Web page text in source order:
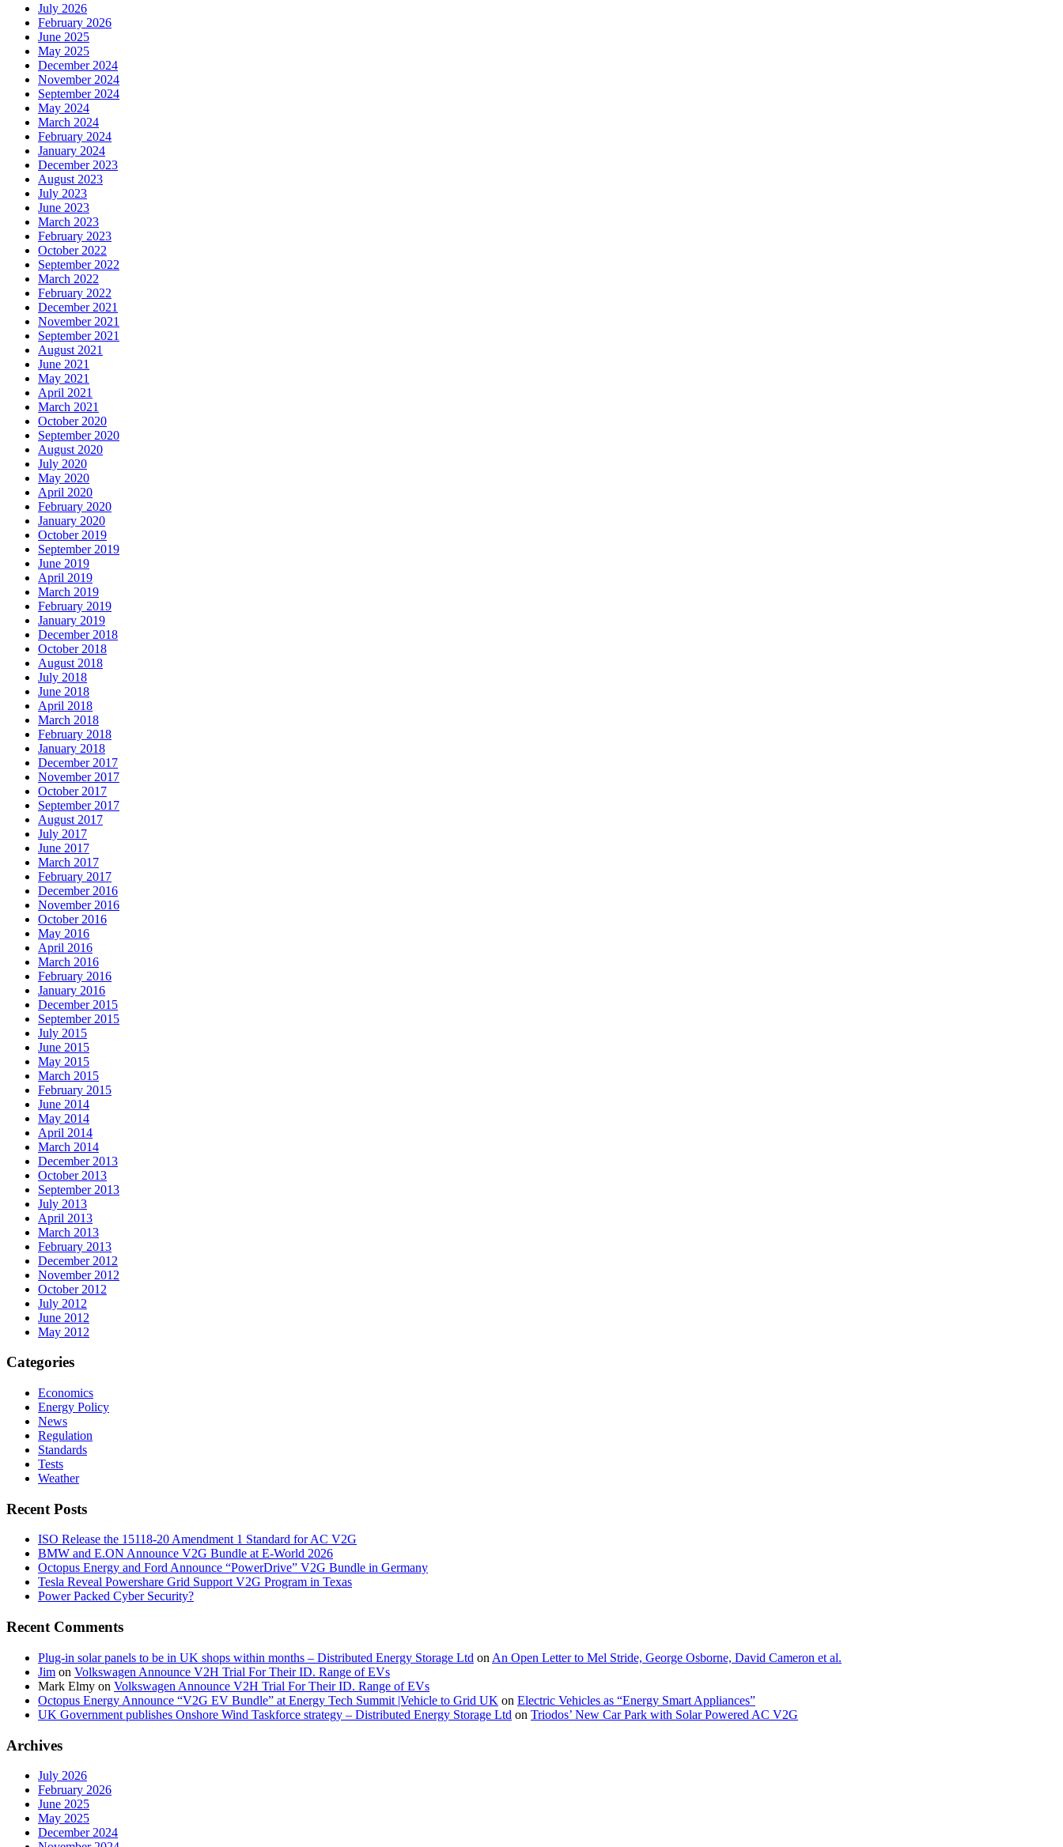
July 2026
February 2026
June 2025
May 2025
December 2024
November 2024
September 2024
May 2024
March 2024
February 2024
January 2024
December 2023
August 2023
July 2023
June 2023
March 2023
February 2023
October 2022
September 2022
March 2022
February 2022
December 2021
November 2021
September 2021
August 2021
June 2021
May 2021
April 2021
March 2021
October 2020
September 2020
August 2020
July 2020
May 2020
April 2020
February 2020
January 2020
October 2019
September 2019
June 2019
April 2019
March 2019
February 2019
January 2019
December 2018
October 2018
August 2018
July 2018
June 2018
April 2018
March 2018
February 2018
January 2018
December 2017
November 2017
October 2017
September 2017
August 2017
July 2017
June 2017
March 2017
February 2017
December 2016
November 2016
October 2016
May 2016
April 2016
March 2016
February 2016
January 2016
December 2015
September 2015
July 2015
June 2015
May 2015
March 2015
February 2015
June 2014
May 2014
April 2014
March 2014
December 2013
October 2013
September 2013
July 2013
April 2013
March 2013
February 2013
December 2012
November 2012
October 2012
July 2012
June 2012
May 2012
Categories
Economics
Energy Policy
News
Regulation
Standards
Tests
Weather
Recent Posts
ISO Release the 15118-20 Amendment 1 Standard for AC V2G
BMW and E.ON Announce V2G Bundle at E‑World 2026
Octopus Energy and Ford Announce “PowerDrive” V2G Bundle in Germany
Tesla Reveal Powershare Grid Support V2G Program in Texas
Power Packed Cyber Security?
Recent Comments
Plug-in solar panels to be in UK shops within months – Distributed Energy Storage Ltd on An Open Letter to Mel Stride, George Osborne, David Cameron et al.
Jim on Volkswagen Announce V2H Trial For Their ID. Range of EVs
Mark Elmy on Volkswagen Announce V2H Trial For Their ID. Range of EVs
Octopus Energy Announce “V2G EV Bundle” at Energy Tech Summit |Vehicle to Grid UK on Electric Vehicles as “Energy Smart Appliances”
UK Government publishes Onshore Wind Taskforce strategy – Distributed Energy Storage Ltd on Triodos’ New Car Park with Solar Powered AC V2G
Archives
July 2026
February 2026
June 2025
May 2025
December 2024